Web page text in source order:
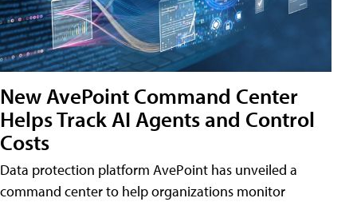
New AvePoint Command Center
Helps Track AI Agents and Control
Costs
Data protection platform AvePoint has unveiled a
command center to help organizations monitor